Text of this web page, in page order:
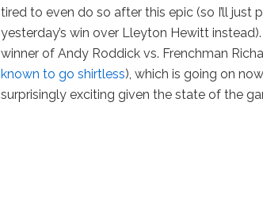
tired to even do so after this epic (so I’ll just
yesterday’s win over Lleyton Hewitt
winner of Andy Roddick vs. Frenchman
known to go shirtless), which is going on
surprisingly exciting given the state of the